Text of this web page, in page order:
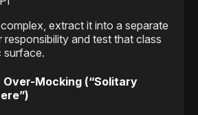
extract it into a separate
responsibility and test that class
surface.
Mocking (“Solitary